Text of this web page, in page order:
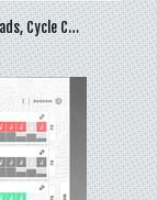
Cycle C…